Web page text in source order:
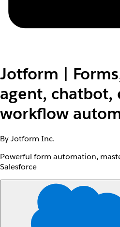
Jotform |
agent, chatbot,
workflow
By Jotform Inc.
Powerful form automation,
Salesforce